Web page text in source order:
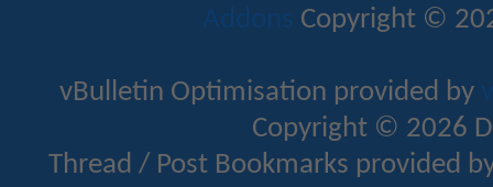
Addons Copyright ©
vBulletin Optimisation provided by
Copyright © 2026
Thread / Post Bookmarks provided